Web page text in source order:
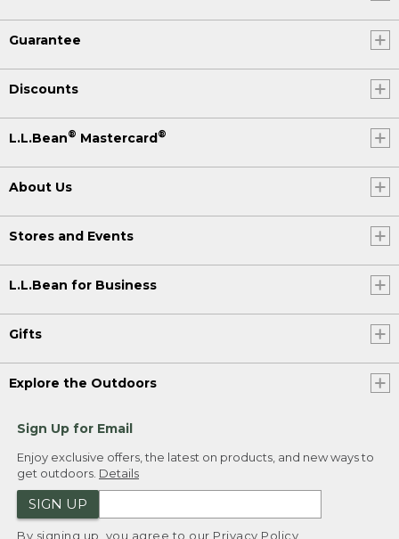
Guarantee
Discounts
L.L.Bean® Mastercard®
About Us
Stores and Events
L.L.Bean for Business
Gifts
Explore the Outdoors
Sign Up for Email
Enjoy exclusive offers, the latest on products, and new ways to
get outdoors. Details
SIGN UP
By signing up, you agree to our Privacy Policy